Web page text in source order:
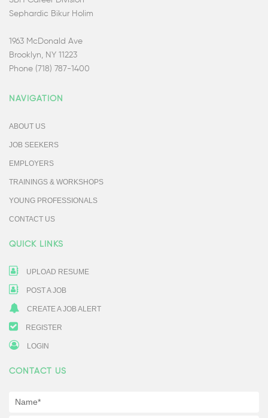
Sephardic Bikur Holim
1963 McDonald Ave
Brooklyn, NY 11223
Phone (718) 787-1400
NAVIGATION
ABOUT US
JOB SEEKERS
EMPLOYERS
TRAININGS & WORKSHOPS
YOUNG PROFESSIONALS
CONTACT US
QUICK LINKS
UPLOAD RESUME
POST A JOB
CREATE A JOB ALERT
REGISTER
LOGIN
CONTACT US